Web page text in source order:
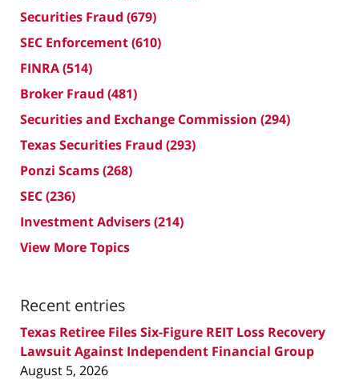
Securities Fraud (679)
SEC Enforcement(610)
FINRA(514)
Broker Fraud (481)
Securities and Exchange Commission (294)
Texas Securities Fraud (293)
Ponzi Scams(268)
SEC(236)
Investment Advisers(214)
View More Topics
Recent entries
Texas Retiree Files Six-Figure REIT Loss Recovery
Lawsuit Against Independent Financial Group
August 5, 2026